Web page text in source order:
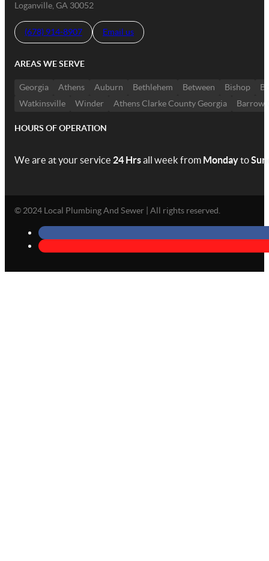
Loganville, GA 30052
(678) 914-8907 Email us
AREAS WE SERVE
Georgia Athens Auburn Bethlehem Between Bishop
Watkinsville
Winder Athens Clarke County Georgia Barrow
HOURS OF OPERATION
We are at your service 24 Hrsall week from Mondayto
© 2024 Local Plumbing And Sewer | All rights reserved.